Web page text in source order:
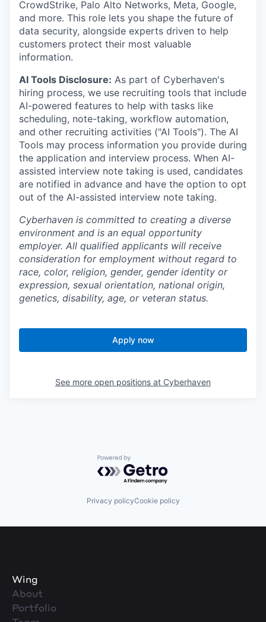
CrowdStrike, Palo Alto Networks, Meta, Google,
and more. This role lets you shape the future of
data security, alongside experts driven to help
customers protect their most valuable
information.
AI Tools Disclosure: As part of Cyberhaven's
hiring process, we use recruiting tools that include
AI-powered features to help with tasks like
scheduling, note-taking, workflow automation,
and other recruiting activities ("AI Tools"). The AI
Tools may process information you provide during
the application and interview process. When AI-
assisted interview note taking is used, candidates
are notified in advance and have the option to opt
out of the AI-assisted interview note taking.
Cyberhaven is committed to creating a diverse
environment and is an equal opportunity
employer. All qualified applicants will receive
consideration for employment without regard to
race, color, religion, gender, gender identity or
expression, sexual orientation, national origin,
genetics, disability, age, or veteran status.
Apply now
See more open positions at Cyberhaven
Powered by Getro.com
Privacy policyCookie policy
Wing
About
Portfolio